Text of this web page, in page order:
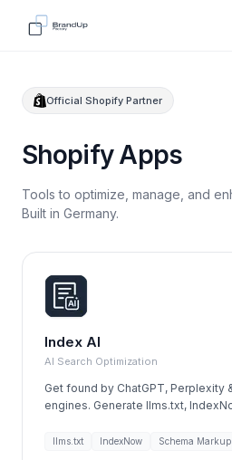
Official Shopify Partner
Shopify Apps
Tools to optimize, manage, and
Built in Germany.
Index AI
AI Search Optimization
Get found by ChatGPT, Perplexity
engines. Generate llms.txt,
llms.txt IndexNow Schema Markup